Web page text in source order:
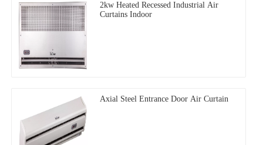
2kw Heated Recessed Industrial Air
Curtains Indoor
Axial Steel Entrance Door Air Curtain